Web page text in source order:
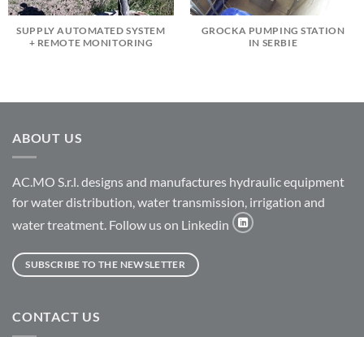
SUPPLY AUTOMATED SYSTEM
+ REMOTE MONITORING
GROCKA PUMPING STATION
IN SERBIE
ABOUT US
AC.MO S.r.l. designs and manufactures hydraulic equipment
for water distribution, water transmission, irrigation and
water treatment. Follow us on Linkedin
SUBSCRIBE TO THE NEWSLETTER
CONTACT US